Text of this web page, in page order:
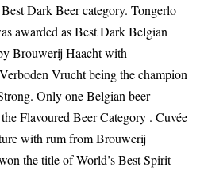
Dark Beer category. Tongerlo
awarded as Best Dark Belgian
Brouwerij Haacht with
Vrucht being the champion
Only one Belgian beer
Flavoured Beer Category . Cuvée
with rum from Brouwerij
the title of World’s Best Spirit